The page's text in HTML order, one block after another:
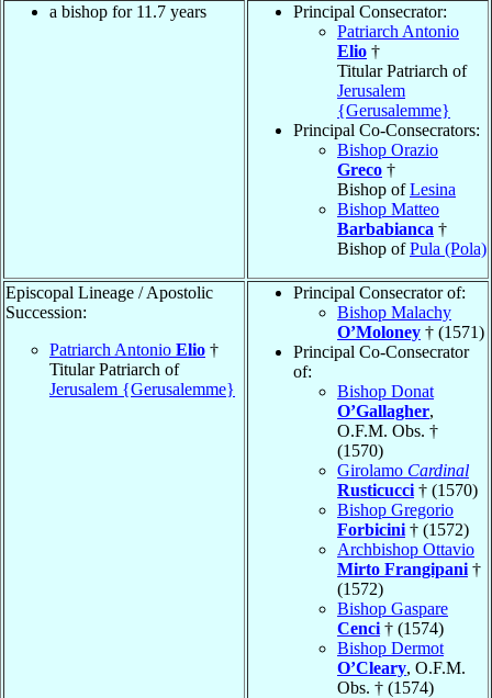
a bishop for 11.7 years
Principal Consecrator:
Patriarch Antonio
Elio †
Titular Patriarch of
Jerusalem
{Gerusalemme}
Principal Co-Consecrators:
Bishop Orazio
Greco †
Bishop ofLesina
Bishop Matteo
Barbabianca †
Bishop ofPula (Pola)
Episcopal Lineage / Apostolic
Succession:
Patriarch Antonio Elio †
Titular Patriarch of
Jerusalem {Gerusalemme}
Principal Consecrator of:
Bishop Malachy
O’Moloney † (1571)
Principal Co-Consecrator
of:
Bishop Donat
O’Gallagher,
O.F.M. Obs. †
(1570)
Girolamo Cardinal
Rusticucci † (1570)
Bishop Gregorio
Forbicini † (1572)
Archbishop Ottavio
Mirto Frangipani †
(1572)
Bishop Gaspare
Cenci † (1574)
Bishop Dermot
O’Cleary, O.F.M.
Obs. † (1574)